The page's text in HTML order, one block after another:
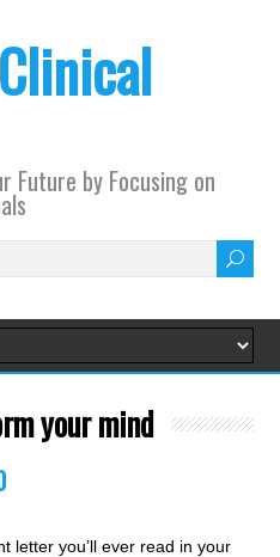
Future by Focusing on
your mind
letter you’ll ever read in your